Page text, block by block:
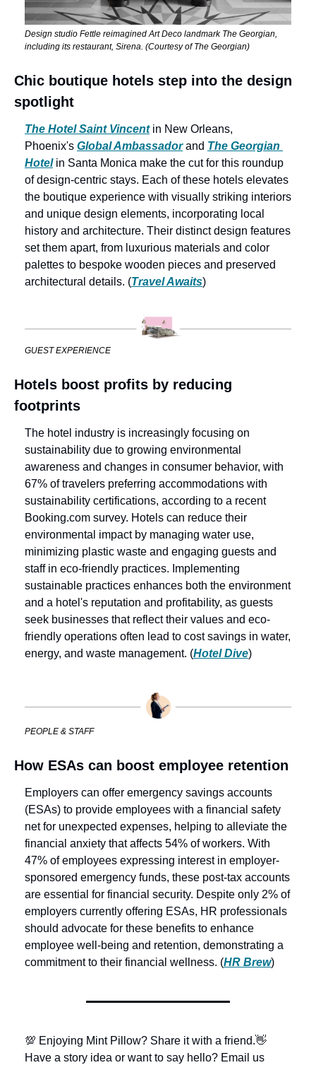
Design studio Fettle reimagined Art Deco landmark The Georgian,
including its restaurant, Sirena. (Courtesy of The Georgian)
Chic boutique hotels step into the design
spotlight
The Hotel Saint Vincent in New Orleans,
Phoenix's Global Ambassador and The Georgian
Hotel in Santa Monica make the cut for this roundup
of design-centric stays. Each of these hotels elevates
the boutique experience with visually striking interiors
and unique design elements, incorporating local
history and architecture. Their distinct design features
set them apart, from luxurious materials and color
palettes to bespoke wooden pieces and preserved
architectural details. (Travel Awaits)
GUEST EXPERIENCE
Hotels boost profits by reducing
footprints
The hotel industry is increasingly focusing on
sustainability due to growing environmental
awareness and changes in consumer behavior, with
67% of travelers preferring accommodations with
sustainability certifications, according to a recent
Booking.com survey. Hotels can reduce their
environmental impact by managing water use,
minimizing plastic waste and engaging guests and
staff in eco-friendly practices. Implementing
sustainable practices enhances both the environment
and a hotel's reputation and profitability, as guests
seek businesses that reflect their values and eco-
friendly operations often lead to cost savings in water,
energy, and waste management. (Hotel Dive)
PEOPLE & STAFF
How ESAs can boost employee retention
Employers can offer emergency savings accounts
(ESAs) to provide employees with a financial safety
net for unexpected expenses, helping to alleviate the
financial anxiety that affects 54% of workers. With
47% of employees expressing interest in employer-
sponsored emergency funds, these post-tax accounts
are essential for financial security. Despite only 2% of
employers currently offering ESAs, HR professionals
should advocate for these benefits to enhance
employee well-being and retention, demonstrating a
commitment to their financial wellness. (HR Brew)
💯 Enjoying Mint Pillow? Share it with a friend.👋
Have a story idea or want to say hello? Email us